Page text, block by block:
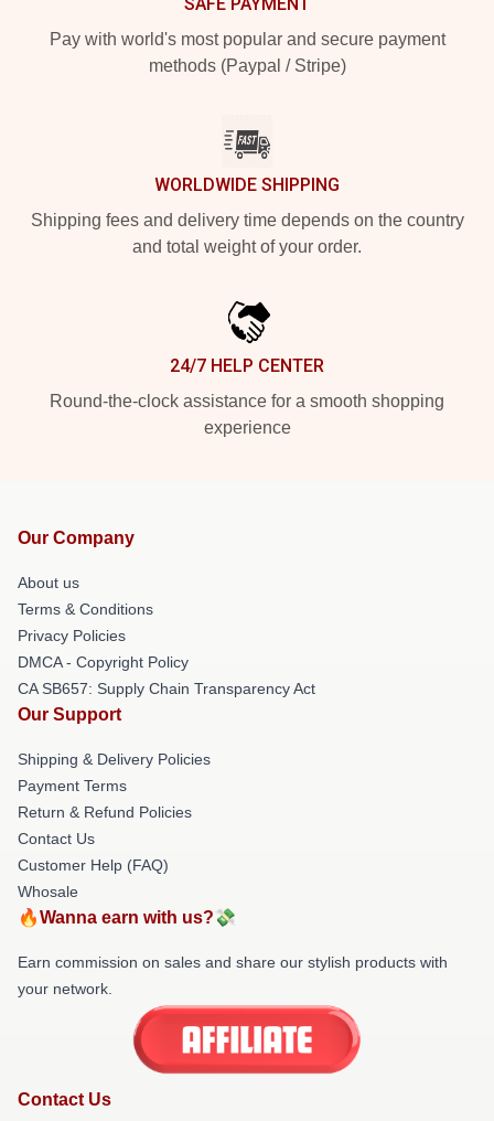
Pay with world's most popular and secure payment
methods (Paypal / Stripe)
WORLDWIDE SHIPPING
Shipping fees and delivery time depends on the country
and total weight of your order.
24/7 HELP CENTER
Round-the-clock assistance for a smooth shopping
experience
Our Company
About us
Terms & Conditions
Privacy Policies
DMCA - Copyright Policy
CA SB657: Supply Chain Transparency Act
Our Support
Shipping & Delivery Policies
Payment Terms
Return & Refund Policies
Contact Us
Customer Help (FAQ)
Whosale
🔥Wanna earn with us?💸
Earn commission on sales and share our stylish products with
your network.
Contact Us